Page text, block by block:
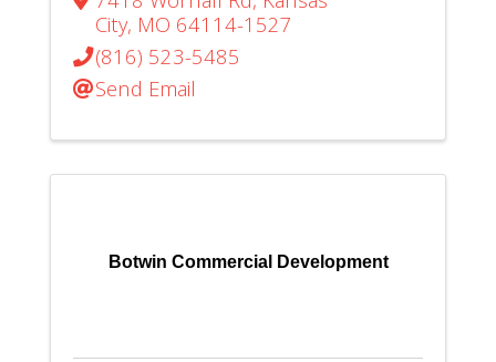
City, MO 64114-1527
(816) 523-5485
Send Email
Botwin Commercial Development